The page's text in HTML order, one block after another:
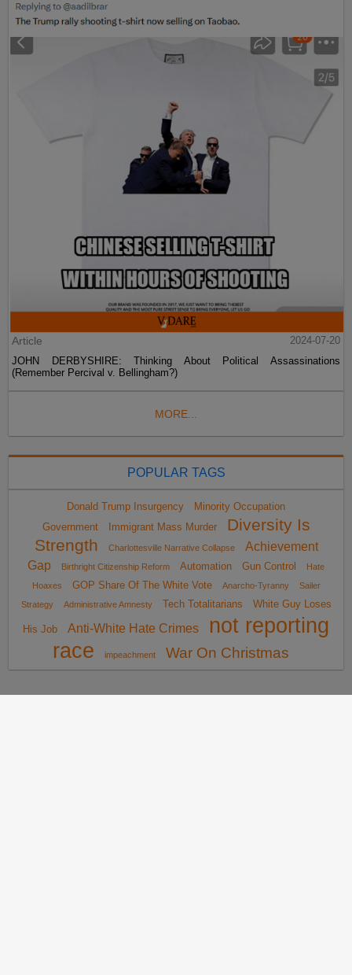
Article
2024-07-20
JOHN DERBYSHIRE: Thinking About Political Assassinations
(Remember Percival v. Bellingham?)
MORE...
POPULAR TAGS
Donald Trump Insurgency
Minority Occupation
Government
Immigrant Mass Murder
Diversity Is
Strength
Charlottesville Narrative Collapse
Achievement
Gap
Birthright Citizenship Reform Automation Gun Control
Hate
Hoaxes
GOP Share Of The White Vote Anarcho-Tyranny
Sailer
Strategy
Administrative Amnesty Tech Totalitarians White Guy Loses
His Job Anti-White Hate Crimes
not reporting
race
impeachment War On Christmas